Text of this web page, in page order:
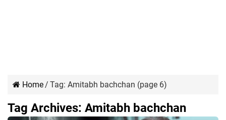
Home/ Tag: Amitabh bachchan (page 6)
Tag Archives: Amitabh bachchan